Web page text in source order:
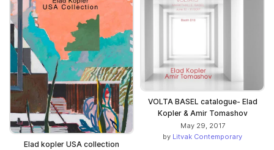
Elad kopler USA collection
VOLTA BASEL catalogue- Elad
Kopler & Amir Tomashov
May 29, 2017
by Litvak Contemporary